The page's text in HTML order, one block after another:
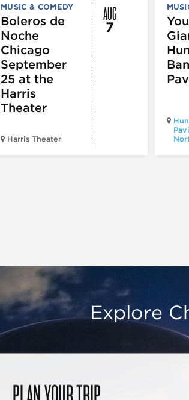
MUSIC & COMEDY
Boleros de
Noche
Chicago
September
25 at the
Harris
Theater
Harris Theater
AUG
7
Explore